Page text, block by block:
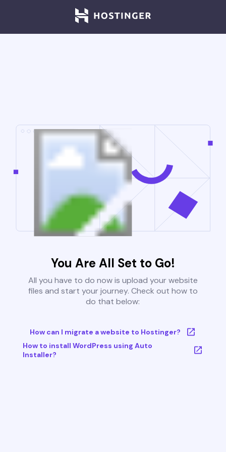
You Are All Set to Go!
All you have to do now is upload your website
files and start your journey. Check out how to
do that below:
How can I migrate a website to Hostinger?
How to install WordPress using Auto
Installer?